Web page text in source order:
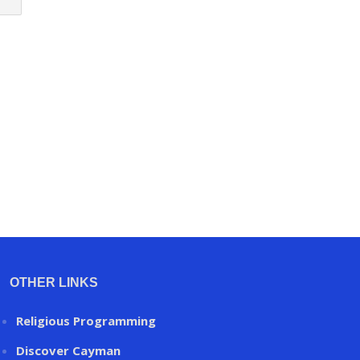
OTHER LINKS
Religious Programming
Discover Cayman